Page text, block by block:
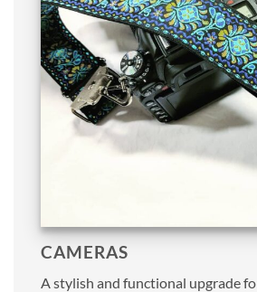
CAMERAS
A stylish and functional upgrade